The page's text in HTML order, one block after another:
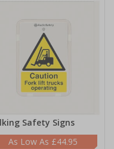
Safety Signs
£44.95